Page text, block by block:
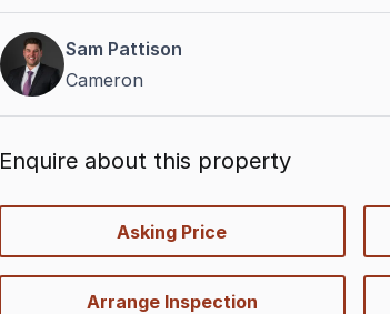
Sam Pattison
Cameron
Enquire about this property
Asking Price
Arrange Inspection